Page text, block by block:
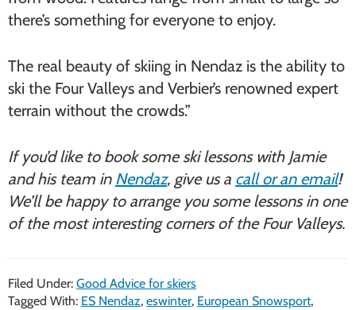
there’s something for everyone to enjoy.
The real beauty of skiing in Nendaz is the ability to
ski the Four Valleys and Verbier’s renowned expert
terrain without the crowds.”
If you’d like to book some ski lessons with Jamie
and his team in Nendaz, give us a call or an email!
We’ll be happy to arrange you some lessons in one
of the most interesting corners of the Four Valleys.
Filed Under: Good Advice for skiers
Tagged With: ES Nendaz, eswinter, European Snowsport,